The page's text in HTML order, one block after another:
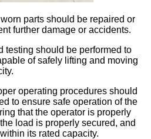
parts should be repaired or
further damage or accidents.
testing should be performed to
of safely lifting and moving
operating procedures should
to ensure safe operation of the
that the operator is properly
load is properly secured, and
its rated capacity.